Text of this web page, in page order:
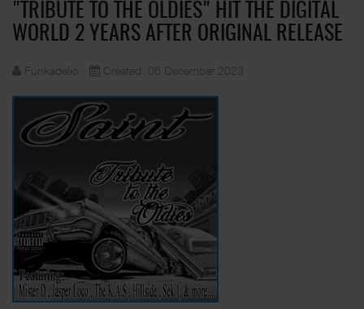
"TRIBUTE TO THE OLDIES" HIT THE DIGITAL
WORLD 2 YEARS AFTER ORIGINAL RELEASE
Funkadelic Created: 06 December 2023